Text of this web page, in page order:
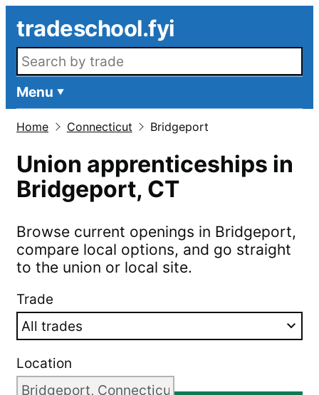
tradeschool.fyi
Search openings
Menu
Home Connecticut Bridgeport
Union apprenticeships in
Bridgeport, CT
Browse current openings in Bridgeport,
compare local options, and go straight
to the union or local site.
Trade
Location